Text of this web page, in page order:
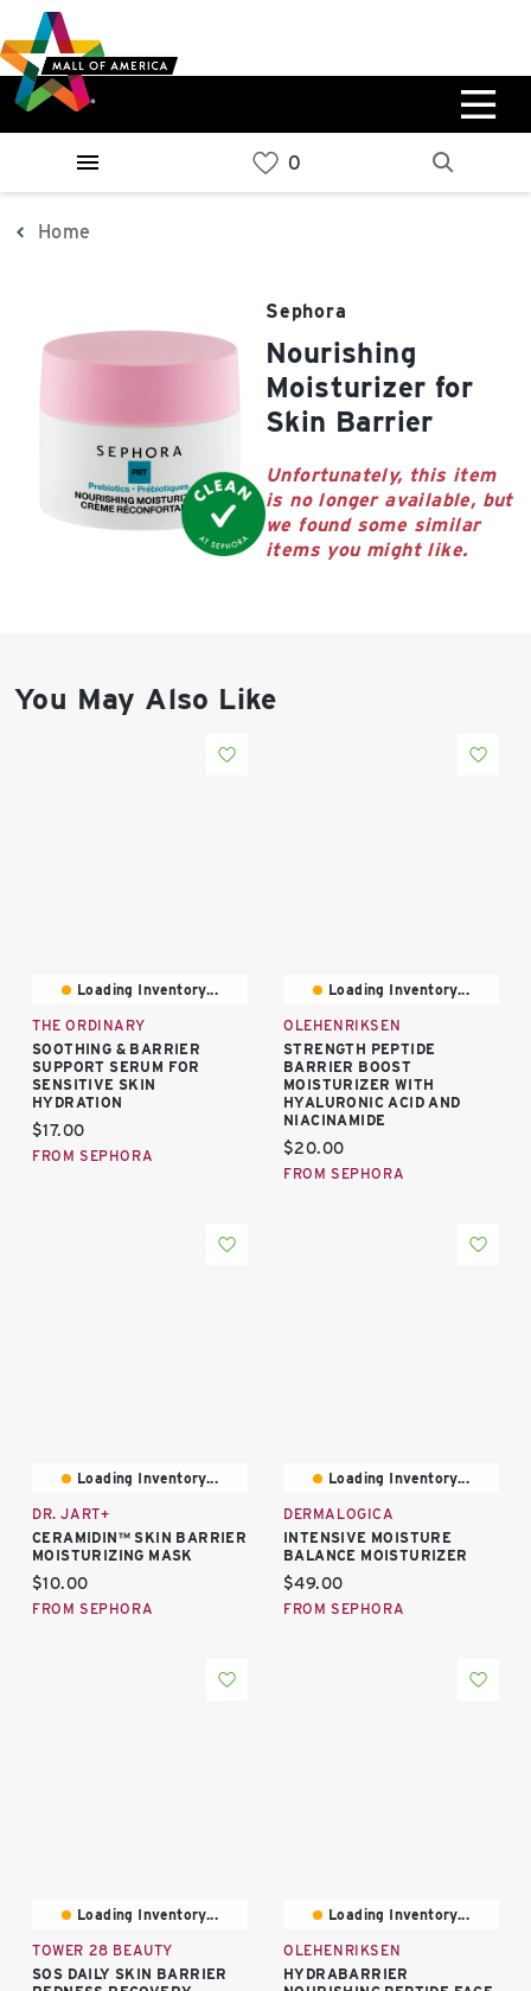
to
main
content
to
navigation
to
sitemap
West
Parking Ramp
0%
Parking Ramp
More Information
North Lot
Parking Available
Home
Sephora
Nourishing
Moisturizer for
Skin Barrier
Unfortunately, this item
is no longer available, but
we found some similar
items you might like.
You May Also Like
Loading Inventory...
THE ORDINARY
SOOTHING & BARRIER
SUPPORT SERUM FOR
SENSITIVE SKIN
HYDRATION
Current price:
$17.00
FROM SEPHORA
Loading Inventory...
OLEHENRIKSEN
STRENGTH PEPTIDE
BARRIER BOOST
MOISTURIZER WITH
HYALURONIC ACID AND
NIACINAMIDE
Current price:
$20.00
FROM SEPHORA
Loading Inventory...
DR. JART+
CERAMIDIN™ SKIN BARRIER
MOISTURIZING MASK
Current price:
$10.00
FROM SEPHORA
Loading Inventory...
DERMALOGICA
INTENSIVE MOISTURE
BALANCE MOISTURIZER
Current price:
$49.00
FROM SEPHORA
Loading Inventory...
TOWER 28 BEAUTY
SOS DAILY SKIN BARRIER
Loading Inventory...
OLEHENRIKSEN
HYDRABARRIER